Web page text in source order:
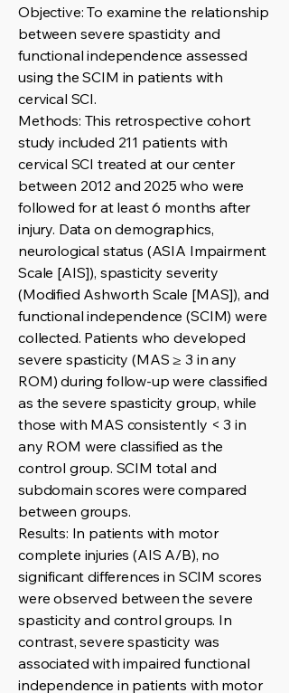
Objective: To examine the relationship
between severe spasticity and
functional independence assessed
using the SCIM in patients with
cervical SCI.
Methods: This retrospective cohort
study included 211 patients with
cervical SCI treated at our center
between 2012 and 2025 who were
followed for at least 6 months after
injury. Data on demographics,
neurological status (ASIA Impairment
Scale [AIS]), spasticity severity
(Modified Ashworth Scale [MAS]), and
functional independence (SCIM) were
collected. Patients who developed
severe spasticity (MAS ≥ 3 in any
ROM) during follow-up were classified
as the severe spasticity group, while
those with MAS consistently < 3 in
any ROM were classified as the
control group. SCIM total and
subdomain scores were compared
between groups.
Results: In patients with motor
complete injuries (AIS A/B), no
significant differences in SCIM scores
were observed between the severe
spasticity and control groups. In
contrast, severe spasticity was
associated with impaired functional
independence in patients with motor